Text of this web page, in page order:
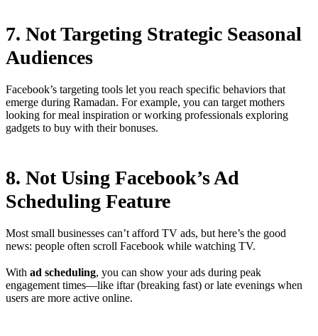
7. Not Targeting Strategic Seasonal
Audiences
Facebook’s targeting tools let you reach specific behaviors that
emerge during Ramadan. For example, you can target mothers
looking for meal inspiration or working professionals exploring
gadgets to buy with their bonuses.
8. Not Using Facebook’s Ad
Scheduling Feature
Most small businesses can’t afford TV ads, but here’s the good
news: people often scroll Facebook while watching TV.
With ad scheduling, you can show your ads during peak
engagement times—like iftar (breaking fast) or late evenings when
users are more active online.